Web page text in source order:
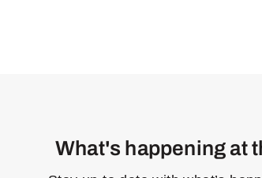
What's happening at